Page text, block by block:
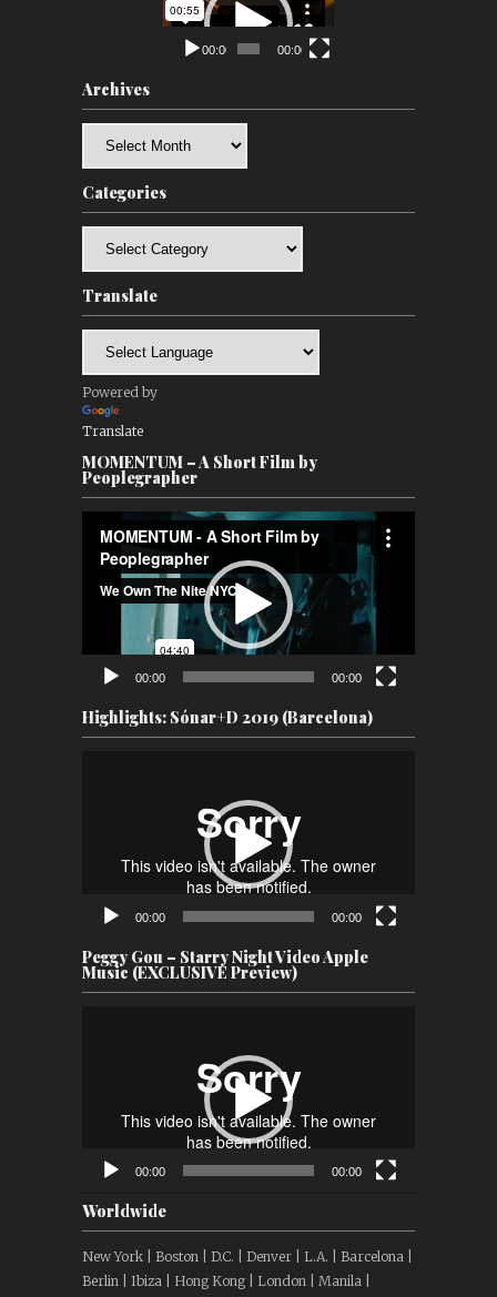
Player
00:00 00:00
Archives
Categories
Translate
Powered by
Translate
MOMENTUM – A Short Film by
Peoplegrapher
Player
00:00 00:00
Highlights: Sónar+D 2019 (Barcelona)
00:00 00:00
Peggy Gou – Starry Night Video Apple
Music (EXCLUSIVE Preview)
00:00 00:00
Worldwide
New York | Boston | D.C. | Denver | L.A. | Barcelona |
Berlin | Ibiza | Hong Kong | London | Manila |